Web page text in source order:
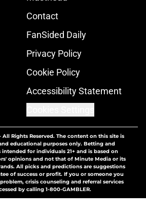
Contact
FanSided Daily
Privacy Policy
Cookie Policy
Accessibility Statement
All Rights Reserved. The content on this site is
educational purposes only. Betting and
for individuals 21+ and is based on
opinions and not that of Minute Media or its
All picks and predictions are suggestions
of success or profit. If you or someone you
crisis counseling and referral services
by calling 1-800-GAMBLER.